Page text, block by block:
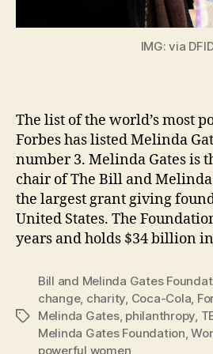
IMG: via
The list of the world’s most
Forbes has listed Melinda
number 3. Melinda Gates is
chair of The Bill and
the largest grant giving
United States. The
years and holds $34 billion
Tags
Bill and Melinda Gates
change, charity, Coca-Cola,
Melinda Gates, philanthropy,
Melinda Gates Foundation,
powerful women